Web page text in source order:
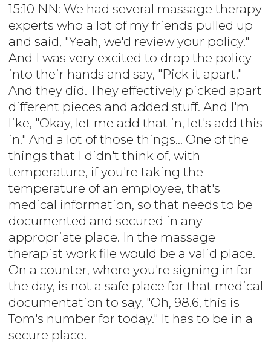
15:10 NN: We had several massage therapy
experts who a lot of my friends pulled up
and said, "Yeah, we'd review your policy."
And I was very excited to drop the policy
into their hands and say, "Pick it apart."
And they did. They effectively picked apart
different pieces and added stuff. And I'm
like, "Okay, let me add that in, let's add this
in." And a lot of those things... One of the
things that I didn't think of, with
temperature, if you're taking the
temperature of an employee, that's
medical information, so that needs to be
documented and secured in any
appropriate place. In the massage
therapist work file would be a valid place.
On a counter, where you're signing in for
the day, is not a safe place for that medical
documentation to say, "Oh, 98.6, this is
Tom's number for today." It has to be in a
secure place.